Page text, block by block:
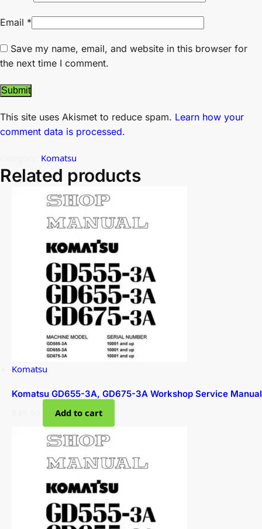
Email *
Save my name, email, and website in this browser for
the next time I comment.
This site uses Akismet to reduce spam. Learn how your
comment data is processed.
Komatsu
Related products
Komatsu
Komatsu GD655-3A, GD675-3A Workshop Service Manual
Add to cart